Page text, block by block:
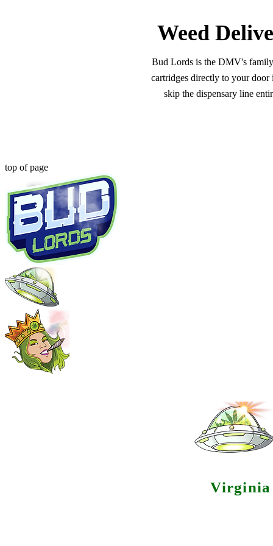
Weed
Bud Lords is the DMV's
cartridges directly to your
skip the dispensary line
top of page
Virginia